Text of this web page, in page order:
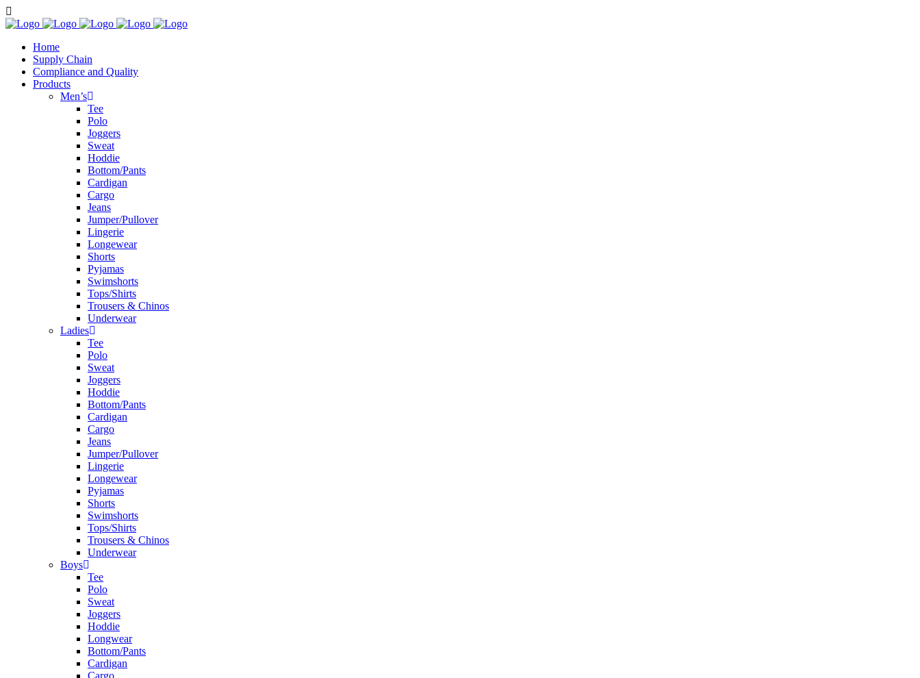
Home
Supply Chain
Compliance and Quality
Products
Men’s
Tee
Polo
Joggers
Sweat
Hoddie
Bottom/Pants
Cardigan
Cargo
Jeans
Jumper/Pullover
Lingerie
Longewear
Shorts
Pyjamas
Swimshorts
Tops/Shirts
Trousers & Chinos
Underwear
Ladies
Tee
Polo
Sweat
Joggers
Hoddie
Bottom/Pants
Cardigan
Cargo
Jeans
Jumper/Pullover
Lingerie
Longewear
Pyjamas
Shorts
Swimshorts
Tops/Shirts
Trousers & Chinos
Underwear
Boys
Tee
Polo
Sweat
Joggers
Hoddie
Longwear
Bottom/Pants
Cardigan
Cargo